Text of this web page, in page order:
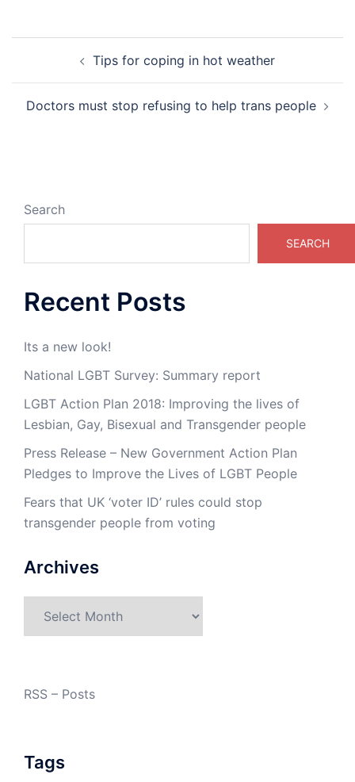
navigation
Tips for coping in hot weather
Doctors must stop refusing to help trans people
Search
SEARCH
Recent Posts
Its a new look!
National LGBT Survey: Summary report
LGBT Action Plan 2018: Improving the lives of
Lesbian, Gay, Bisexual and Transgender people
Press Release – New Government Action Plan
Pledges to Improve the Lives of LGBT People
Fears that UK ‘voter ID’ rules could stop
transgender people from voting
Archives
RSS – Posts
Tags